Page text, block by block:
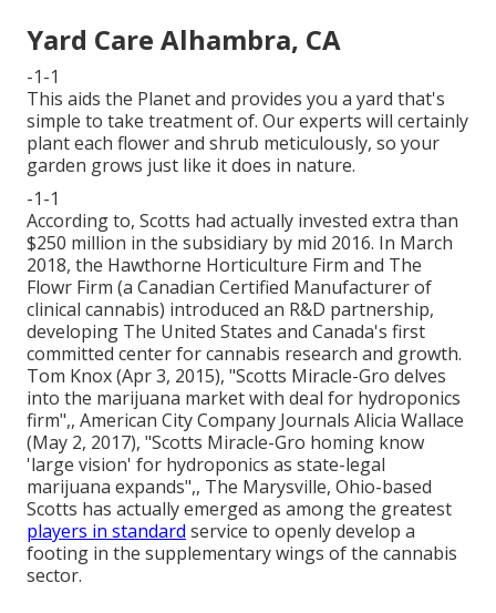
Yard Care Alhambra, CA
-1-1
This aids the Planet and provides you a yard that's
simple to take treatment of. Our experts will certainly
plant each flower and shrub meticulously, so your
garden grows just like it does in nature.
-1-1
According to, Scotts had actually invested extra than
$250 million in the subsidiary by mid 2016. In March
2018, the Hawthorne Horticulture Firm and The
Flowr Firm (a Canadian Certified Manufacturer of
clinical cannabis) introduced an R&D partnership,
developing The United States and Canada's first
committed center for cannabis research and growth.
Tom Knox (Apr 3, 2015), "Scotts Miracle-Gro delves
into the marijuana market with deal for hydroponics
firm",, American City Company Journals Alicia Wallace
(May 2, 2017), "Scotts Miracle-Gro homing know
'large vision' for hydroponics as state-legal
marijuana expands",, The Marysville, Ohio-based
Scotts has actually emerged as among the greatest
players in standard service to openly develop a
footing in the supplementary wings of the cannabis
sector.